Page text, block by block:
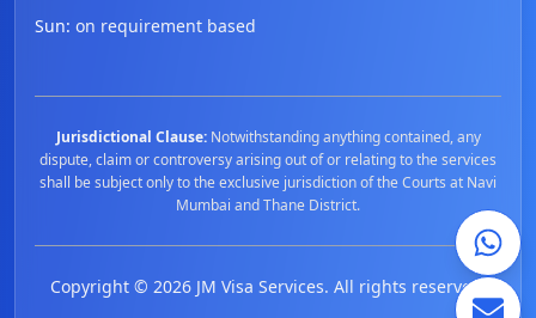
Sun: on requirement based
Jurisdictional Clause: Notwithstanding anything contained, any
dispute, claim or controversy arising out of or relating to the services
shall be subject only to the exclusive jurisdiction of the Courts at Navi
Mumbai and Thane District.
Copyright © 2026JM Visa Services. All rights reserved.